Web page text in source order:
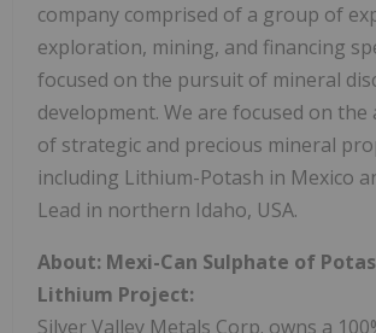
company comprised of a group of
exploration, mining, and financing
focused on the pursuit of mineral
development. We are focused on the
of strategic and precious mineral
including Lithium-Potash in Mexico
Lead in northern Idaho, USA.
About: Mexi-Can Sulphate of
Lithium Project:
Silver Valley Metals Corp. owns a